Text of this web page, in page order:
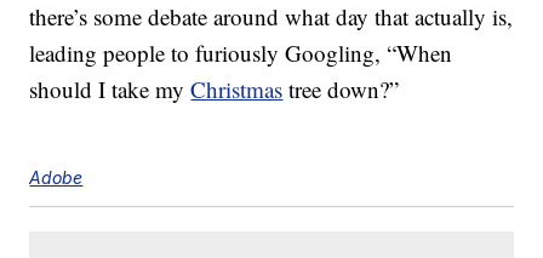
there’s some debate around what day that actually is,
leading people to furiously Googling, “When
should I take myChristmas tree down?”
Adobe